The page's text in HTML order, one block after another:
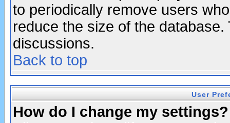
to periodically remove users
reduce the size of the
discussions.
Back to top
User
How do I change my settings?